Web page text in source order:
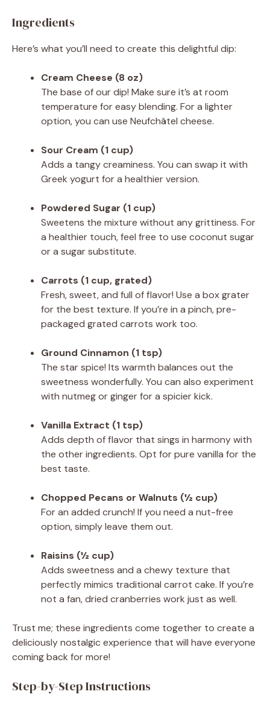
Ingredients
Here’s what you’ll need to create this delightful dip:
Cream Cheese (8 oz)
The base of our dip! Make sure it’s at room
temperature for easy blending. For a lighter
option, you can use Neufchâtel cheese.
Sour Cream (1 cup)
Adds a tangy creaminess. You can swap it with
Greek yogurt for a healthier version.
Powdered Sugar (1 cup)
Sweetens the mixture without any grittiness. For
a healthier touch, feel free to use coconut sugar
or a sugar substitute.
Carrots (1 cup, grated)
Fresh, sweet, and full of flavor! Use a box grater
for the best texture. If you’re in a pinch, pre-
packaged grated carrots work too.
Ground Cinnamon (1 tsp)
The star spice! Its warmth balances out the
sweetness wonderfully. You can also experiment
with nutmeg or ginger for a spicier kick.
Vanilla Extract (1 tsp)
Adds depth of flavor that sings in harmony with
the other ingredients. Opt for pure vanilla for the
best taste.
Chopped Pecans or Walnuts (½ cup)
For an added crunch! If you need a nut-free
option, simply leave them out.
Raisins (½ cup)
Adds sweetness and a chewy texture that
perfectly mimics traditional carrot cake. If you’re
not a fan, dried cranberries work just as well.
Trust me; these ingredients come together to create a
deliciously nostalgic experience that will have everyone
coming back for more!
Step-by-Step Instructions